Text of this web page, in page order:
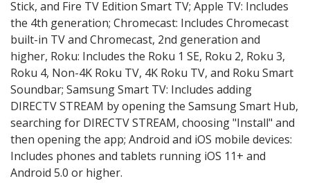
Stick, and Fire TV Edition Smart TV; Apple TV: Includes
the 4th generation; Chromecast: Includes Chromecast
built-in TV and Chromecast, 2nd generation and
higher, Roku: Includes the Roku 1 SE, Roku 2, Roku 3,
Roku 4, Non-4K Roku TV, 4K Roku TV, and Roku Smart
Soundbar; Samsung Smart TV: Includes adding
DIRECTV STREAM by opening the Samsung Smart Hub,
searching for DIRECTV STREAM, choosing "Install" and
then opening the app; Android and iOS mobile devices:
Includes phones and tablets running iOS 11+ and
Android 5.0 or higher.